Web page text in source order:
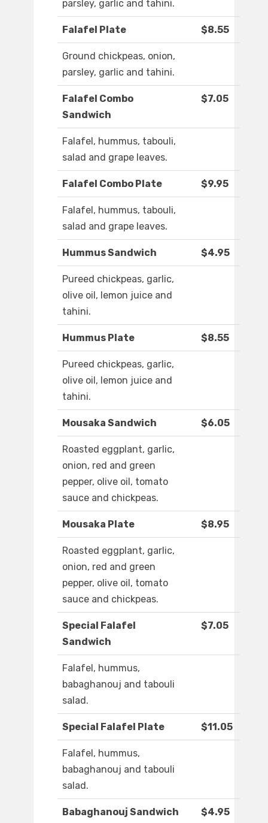
parsley, garlic and tahini.
Falafel Plate $8.55
Ground chickpeas, onion,
parsley, garlic and tahini.
Falafel Combo
Sandwich
$7.05
Falafel, hummus, tabouli,
salad and grape leaves.
Falafel Combo Plate $9.95
Falafel, hummus, tabouli,
salad and grape leaves.
Hummus Sandwich $4.95
Pureed chickpeas, garlic,
olive oil, lemon juice and
tahini.
Hummus Plate $8.55
Pureed chickpeas, garlic,
olive oil, lemon juice and
tahini.
Mousaka Sandwich $6.05
Roasted eggplant, garlic,
onion, red and green
pepper, olive oil, tomato
sauce and chickpeas.
Mousaka Plate $8.95
Roasted eggplant, garlic,
onion, red and green
pepper, olive oil, tomato
sauce and chickpeas.
Special Falafel
Sandwich
$7.05
Falafel, hummus,
babaghanouj and tabouli
salad.
Special Falafel Plate $11.05
Falafel, hummus,
babaghanouj and tabouli
salad.
Babaghanouj Sandwich $4.95